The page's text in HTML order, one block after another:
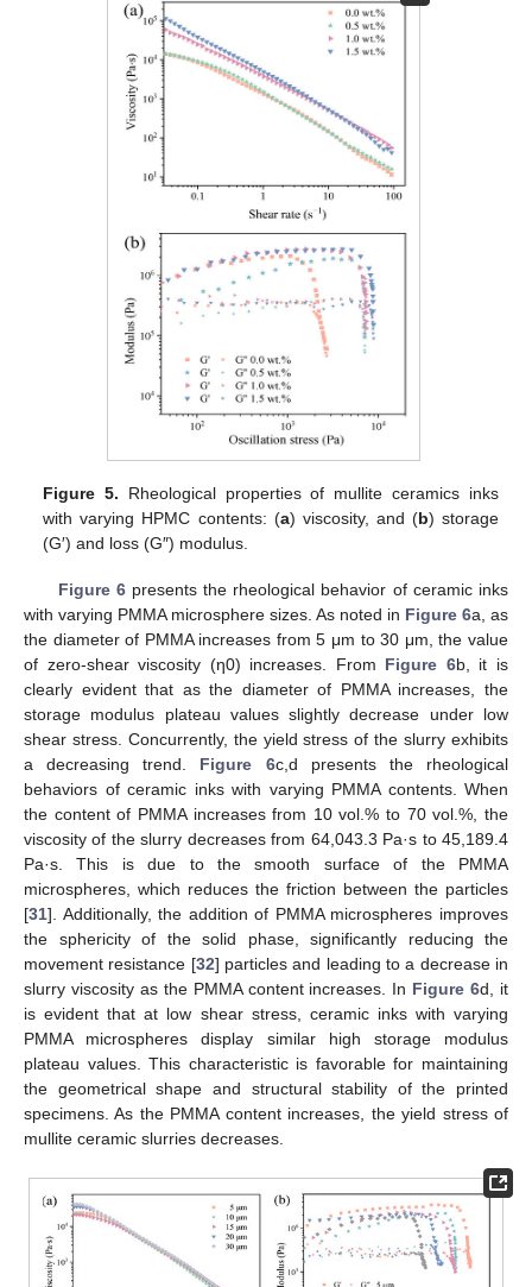
Figure 5. Rheological properties of mullite ceramics inks
with varying HPMC contents: (a) viscosity, and (b) storage
(G′) and loss (G″) modulus.
Figure 6presents the rheological behavior of ceramic inks
with varying PMMA microsphere sizes. As noted in Figure 6a, as
the diameter of PMMA increases from 5 μm to 30 μm, the value
of zero-shear viscosity (η0) increases. From Figure 6b, it is
clearly evident that as the diameter of PMMA increases, the
storage modulus plateau values slightly decrease under low
shear stress. Concurrently, the yield stress of the slurry exhibits
a decreasing trend. Figure 6c,d presents the rheological
behaviors of ceramic inks with varying PMMA contents. When
the content of PMMA increases from 10 vol.% to 70 vol.%, the
viscosity of the slurry decreases from 64,043.3 Pa·s to 45,189.4
Pa·s. This is due to the smooth surface of the PMMA
microspheres, which reduces the friction between the particles
[31]. Additionally, the addition of PMMA microspheres improves
the sphericity of the solid phase, significantly reducing the
movement resistance [32] particles and leading to a decrease in
slurry viscosity as the PMMA content increases. In Figure 6d, it
is evident that at low shear stress, ceramic inks with varying
PMMA microspheres display similar high storage modulus
plateau values. This characteristic is favorable for maintaining
the geometrical shape and structural stability of the printed
specimens. As the PMMA content increases, the yield stress of
mullite ceramic slurries decreases.